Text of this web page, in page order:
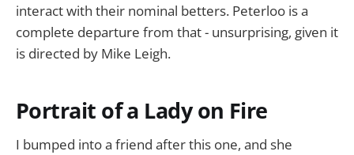
interact with their nominal betters. Peterloo is a
complete departure from that - unsurprising, given it
is directed by Mike Leigh.
Portrait of a Lady on Fire
I bumped into a friend after this one, and she